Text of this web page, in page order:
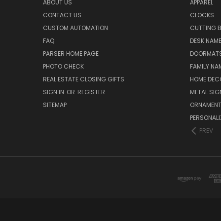
ABOUT US
CONTACT US
CUSTOM AUTOMATION
FAQ
PARSER HOME PAGE
PHOTO CHECK
REAL ESTATE CLOSING GIFTS
SIGN IN OR REGISTER
SITEMAP
APPAREL
CLOCKS
CUTTING
DESK
FAMILY
HOME
METAL
PREV